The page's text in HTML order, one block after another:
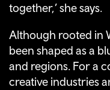
together,’ she says.
Although rooted in
been shaped as a
and regions. For a
creative industries